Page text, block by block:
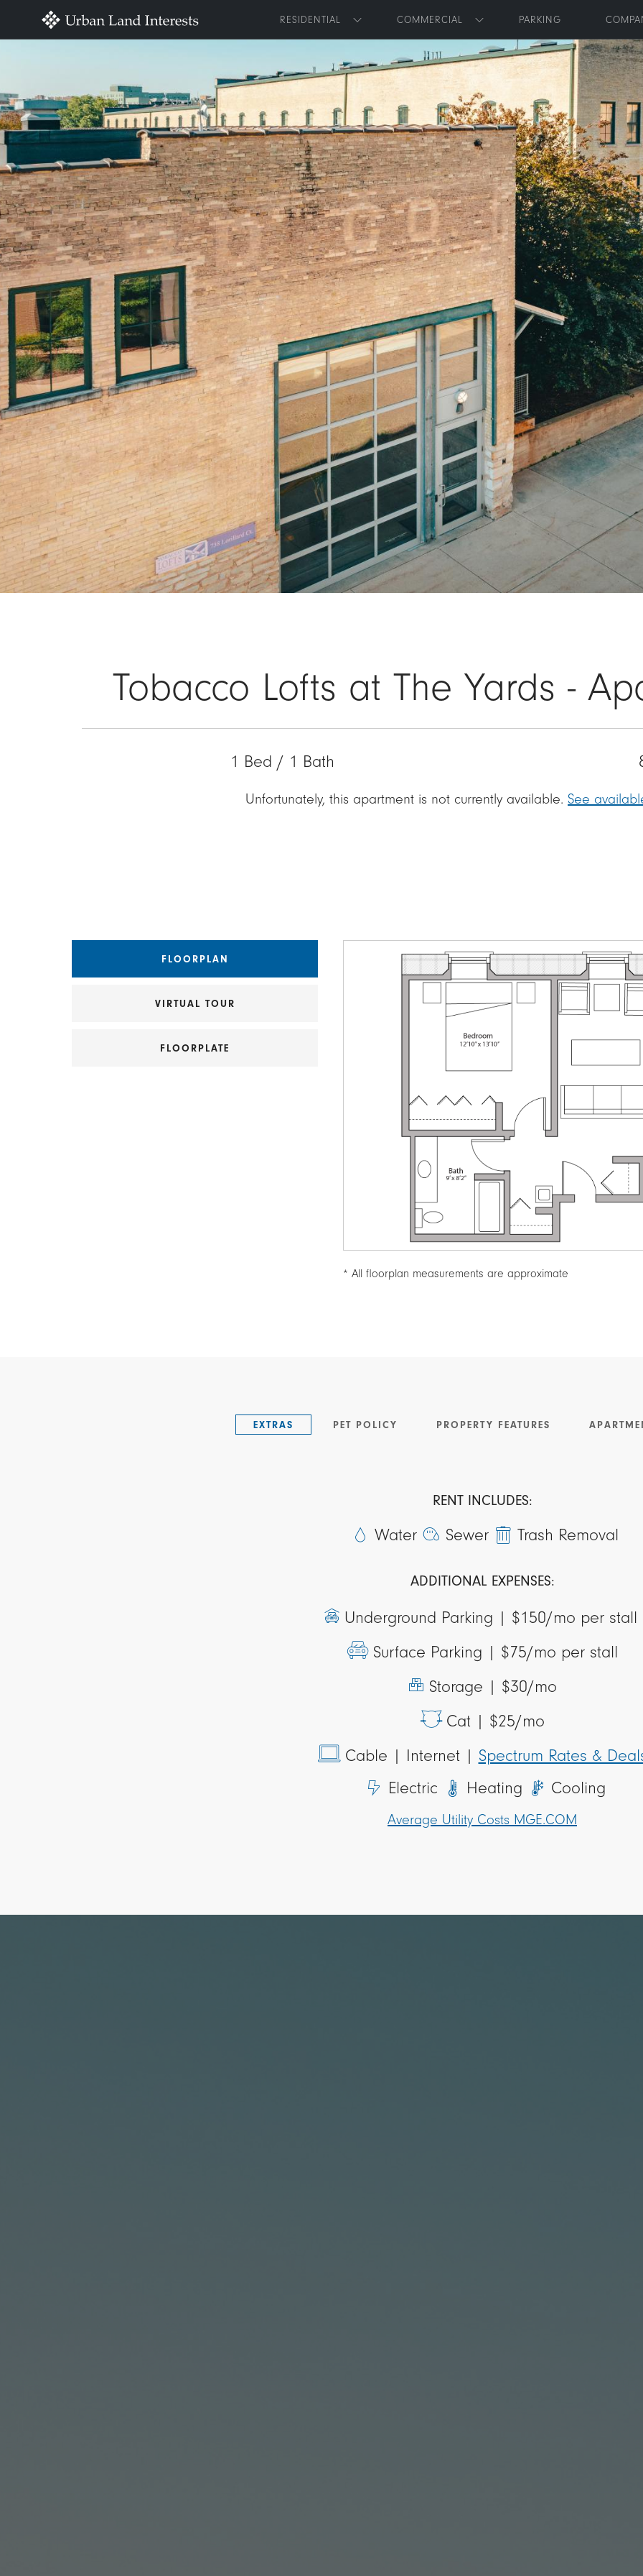
RESIDENTIAL
Toggle submenu
COMMERCIAL
Toggle submenu
PARKING
Tobacco Lofts at The Yards -
1 Bed / 1 Bath
Unfortunately, this apartment is not currently available. See
FLOORPLAN
VIRTUAL TOUR
FLOORPLATE
* All floorplan measurements are approximate
EXTRAS PET POLICY PROPERTY FEATURES
RENT INCLUDES:
Water Sewer Trash Removal
ADDITIONAL EXPENSES:
Underground Parking | $150/mo per stall
Surface Parking | $75/mo per stall
Storage | $30/mo
Cat | $25/mo
Cable | Internet | Spectrum Rates &
Electric
Heating Cooling
Average Utility Costs MGE.COM